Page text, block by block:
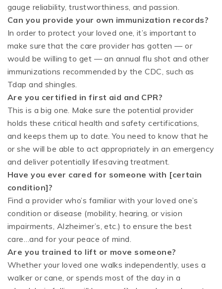
gauge reliability, trustworthiness, and passion.
Can you provide your own immunization records?
In order to protect your loved one, it’s important to
make sure that the care provider has gotten — or
would be willing to get — an annual flu shot and other
immunizations recommended by the CDC, such as
Tdap and shingles.
Are you certified in first aid and CPR?
This is a big one. Make sure the potential provider
holds these critical health and safety certifications,
and keeps them up to date. You need to know that he
or she will be able to act appropriately in an emergency
and deliver potentially lifesaving treatment.
Have you ever cared for someone with [certain
condition]?
Find a provider who’s familiar with your loved one’s
condition or disease (mobility, hearing, or vision
impairments, Alzheimer’s, etc.) to ensure the best
care…and for your peace of mind.
Are you trained to lift or move someone?
Whether your loved one walks independently, uses a
walker or cane, or spends most of the day in a